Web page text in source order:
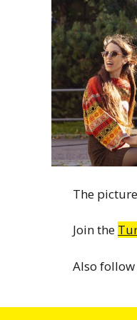
The
Join the
Also follow